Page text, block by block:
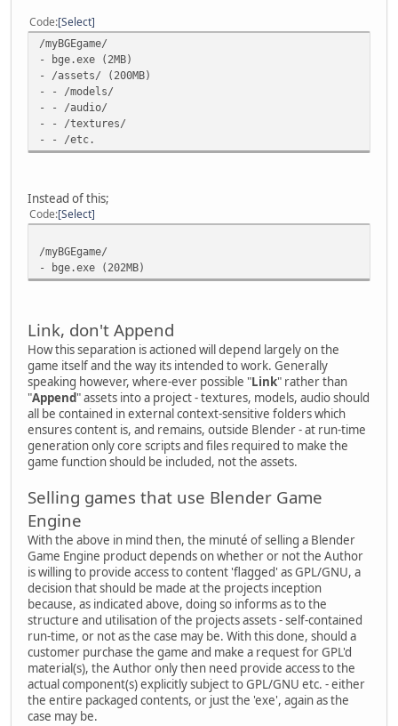
Code Select
/myBGEgame/
- bge.exe (2MB)
- /assets/ (200MB)
- - /models/
- - /audio/
- - /textures/
- - /etc.
Instead of this;
Code Select
/myBGEgame/
- bge.exe (202MB)
Link, don't Append
How this separation is actioned will depend largely on the
game itself and the way its intended to work. Generally
speaking however, where-ever possible "Link" rather than
"Append" assets into a project - textures, models, audio should
all be contained in external context-sensitive folders which
ensures content is, and remains, outside Blender - at run-time
generation only core scripts and files required to make the
game function should be included, not the assets.
Selling games that use Blender Game
Engine
With the above in mind then, the minuté of selling a Blender
Game Engine product depends on whether or not the Author
is willing to provide access to content 'flagged' as GPL/GNU, a
decision that should be made at the projects inception
because, as indicated above, doing so informs as to the
structure and utilisation of the projects assets - self-contained
run-time, or not as the case may be. With this done, should a
customer purchase the game and make a request for GPL'd
material(s), the Author only then need provide access to the
actual component(s) explicitly subject to GPL/GNU etc. - either
the entire packaged contents, or just the 'exe', again as the
case may be.